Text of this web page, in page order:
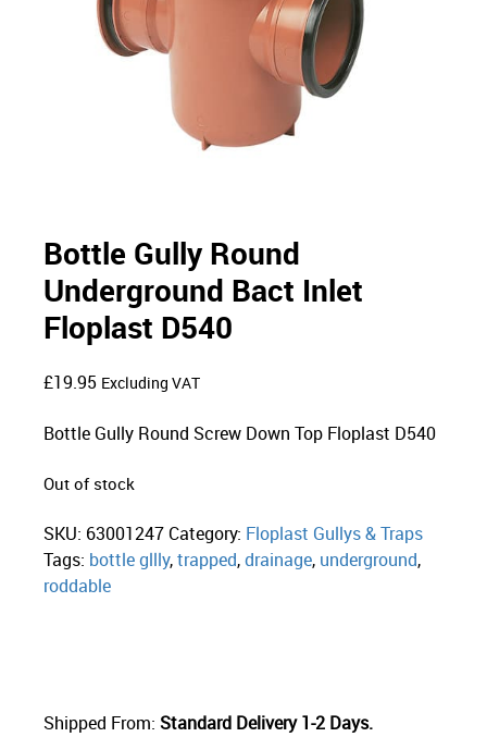
Bottle Gully Round
Underground Bact Inlet
Floplast D540
£19.95 Excluding VAT
Bottle Gully Round Screw Down Top Floplast D540
Out of stock
SKU: 63001247 Category: Floplast Gullys & Traps
Tags: bottle gllly,trapped,drainage, underground,
roddable
Shipped From: Standard Delivery 1-2 Days.